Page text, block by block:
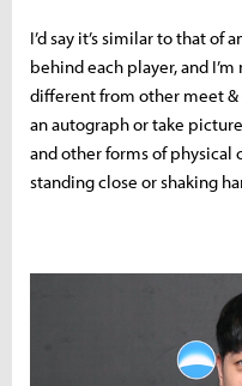
I’d say it’s similar to that of
behind each player, and
different from other meet &
an autograph or take
and other forms of physical
standing close or shaking